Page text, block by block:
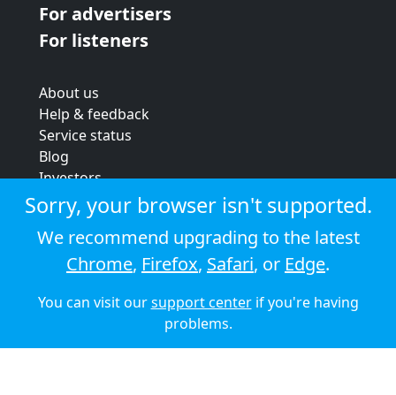
For advertisers
For listeners
About us
Help & feedback
Service status
Blog
Investors
Strategic review
Terms & conditions
Privacy policy
Cookie policy
© 2026 Audioboom
Sorry, your browser isn't supported.
We recommend upgrading to the latest
Chrome, Firefox, Safari, or Edge.
You can visit oursupport centerif you're having
problems.